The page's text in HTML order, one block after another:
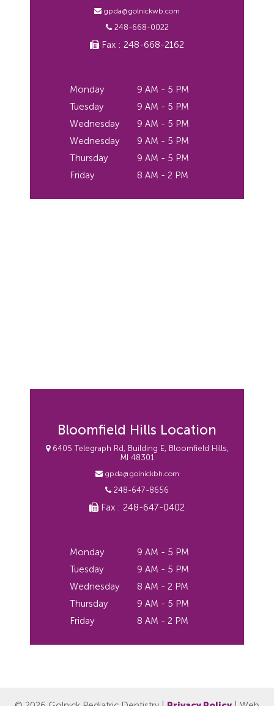
gpda@golnickwb.com
248-668-0022
Fax : 248-668-2162
Monday
9 AM - 5 PM
Tuesday
9 AM - 5 PM
Wednesday
9 AM - 5 PM
Wednesday
9 AM - 5 PM
Thursday
9 AM - 5 PM
Friday
8 AM - 2 PM
Bloomfield Hills Location
6405 Telegraph Rd, Building E, Bloomfield Hills,
MI 48301
gpda@golnickbh.com
248-647-8656
Fax : 248-647-0402
Monday
9 AM - 5 PM
Tuesday
9 AM - 5 PM
Wednesday
8 AM - 2 PM
Thursday
9 AM - 5 PM
Friday
8 AM - 2 PM